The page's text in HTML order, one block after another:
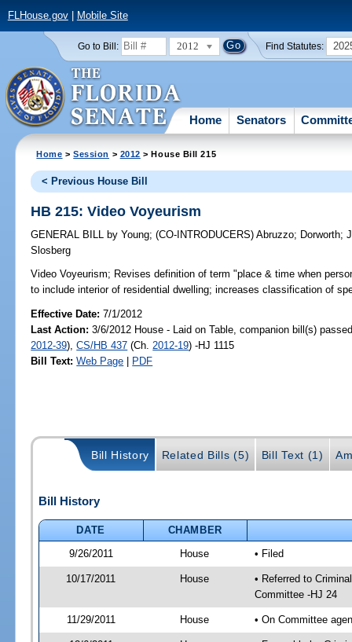
FLHouse.gov| Mobile Site
Go to Bill: 2012 Find Statutes:
Home Senators
Home >Session > 2012 > House Bill 215
< Previous House Bill
HB 215: Video Voyeurism
GENERAL BILL by Young;(CO-INTRODUCERS)Abruzzo; Dorworth;
Slosberg
Video Voyeurism; Revises definition of term "place & time when
to include interior of residential dwelling; increases classification of
Effective Date:7/1/2012
Last Action: 3/6/2012 House - Laid on Table, companion bill(s)
2012-39),CS/HB 437 (Ch. 2012-19) -HJ 1115
Bill Text: Web Page | PDF
Bill History Related Bills (5) Bill Text (1)
Bill History
DATE
CHAMBER
9/26/2011
House • Filed
10/17/2011 House
• Referred to
Committee -HJ 24
11/29/2011 House • On Committee